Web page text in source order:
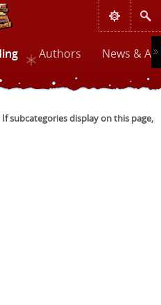
Authors News &
subcategories display on this page,